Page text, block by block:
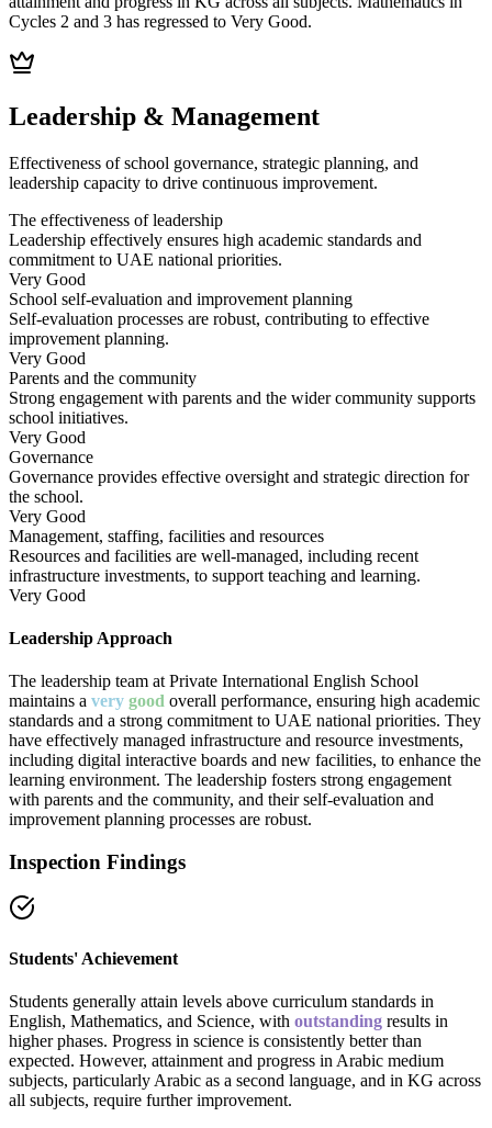
Cycles 2 and 3 has regressed to Very Good.
Leadership & Management
Effectiveness of school governance, strategic planning, and
leadership capacity to drive continuous improvement.
The effectiveness of leadership
Leadership effectively ensures high academic standards and
commitment to UAE national priorities.
Very Good
School self-evaluation and improvement planning
Self-evaluation processes are robust, contributing to effective
improvement planning.
Very Good
Parents and the community
Strong engagement with parents and the wider community supports
school initiatives.
Very Good
Governance
Governance provides effective oversight and strategic direction for
the school.
Very Good
Management, staffing, facilities and resources
Resources and facilities are well-managed, including recent
infrastructure investments, to support teaching and learning.
Very Good
Leadership Approach
The leadership team at Private International English School
maintains a very good overall performance, ensuring high academic
standards and a strong commitment to UAE national priorities. They
have effectively managed infrastructure and resource investments,
including digital interactive boards and new facilities, to enhance the
learning environment. The leadership fosters strong engagement
with parents and the community, and their self-evaluation and
improvement planning processes are robust.
Inspection Findings
Students' Achievement
Students generally attain levels above curriculum standards in
English, Mathematics, and Science, with outstanding results in
higher phases. Progress in science is consistently better than
expected. However, attainment and progress in Arabic medium
subjects, particularly Arabic as a second language, and in KG across
all subjects, require further improvement.